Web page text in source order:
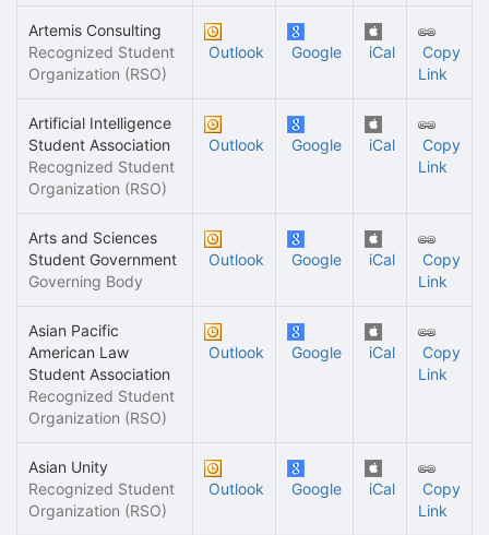
Artemis Consulting
Recognized Student
Organization (RSO)
Outlook Google iCal
Copy
Link
Artificial Intelligence
Student Association
Recognized Student
Organization (RSO)
Outlook Google iCal
Copy
Link
Arts and Sciences
Student Government
Governing Body
Outlook Google iCal
Copy
Link
Asian Pacific
American Law
Student Association
Recognized Student
Organization (RSO)
Outlook Google iCal
Copy
Link
Asian Unity
Recognized Student
Organization (RSO)
Outlook Google iCal
Copy
Link